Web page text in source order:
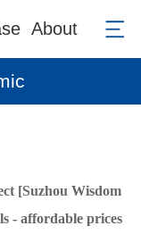
About
[Suzhou Wisdom
- affordable prices